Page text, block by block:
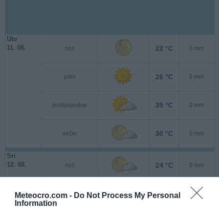
Meteocro.com - Do Not Process My Personal
Information
Uto
11. 08.
noć 22 °C 0 mm
jutro 26 °C 0 mm
poslijepodne 35 °C 0 mm
večer 30 °C 0 mm
Sri
12. 08.
noć 24 °C 0 mm
jutro 24 °C 0 mm